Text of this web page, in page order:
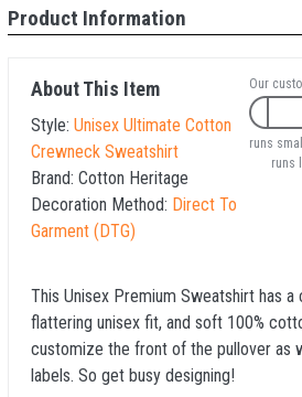
Product Information
About This Item
Style: Unisex Ultimate Cotton
Crewneck Sweatshirt
Brand: Cotton Heritage
Decoration Method: Direct To
Garment (DTG)
Our
runs small
runs
This Unisex Premium Sweatshirt has
flattering unisex fit, and soft 100%
customize the front of the pullover as
labels. So get busy designing!